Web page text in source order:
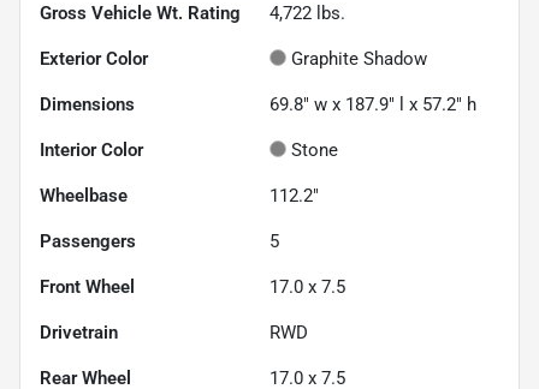
Gross Vehicle Wt. Rating 4,722 lbs.
Exterior Color Graphite Shadow
Dimensions 69.8" w x 187.9" l x 57.2" h
Interior Color Stone
Wheelbase 112.2"
Passengers 5
Front Wheel 17.0 x 7.5
Drivetrain RWD
Rear Wheel 17.0 x 7.5